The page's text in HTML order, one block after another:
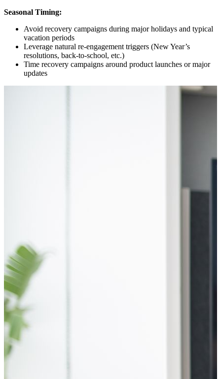
Seasonal Timing:
Avoid recovery campaigns during major holidays and typical
vacation periods
Leverage natural re-engagement triggers (New Year’s
resolutions, back-to-school, etc.)
Time recovery campaigns around product launches or major
updates